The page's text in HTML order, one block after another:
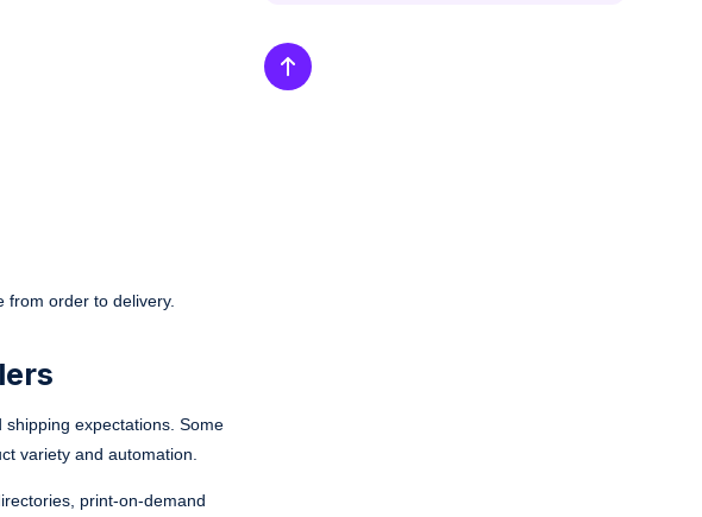
order to delivery.
expectations. Some
variety and automation.
print-on-demand